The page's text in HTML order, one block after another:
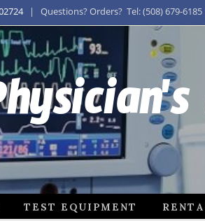
| Questions? Orders? Tel: (508) 679-
TEST EQUIPMENT